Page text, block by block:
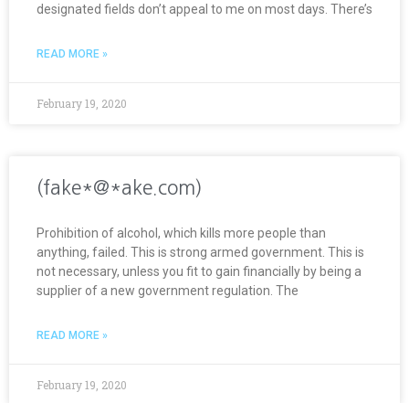
designated fields don’t appeal to me on most days. There’s
READ MORE »
February 19, 2020
(fake*@*ake.com)
Prohibition of alcohol, which kills more people than
anything, failed. This is strong armed government. This is
not necessary, unless you fit to gain financially by being a
supplier of a new government regulation. The
READ MORE »
February 19, 2020